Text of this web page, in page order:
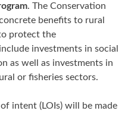
. The Conservation
benefits to rural
protect the
investments​ in social
as well as investments in
or fisheries sectors.
intent (LOIs) will be made